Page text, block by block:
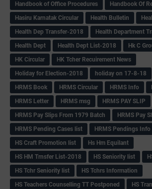
Handbook of Office Procedures
Handbook Of
Hasiru Karnatak Circular
Health Bulletin
Health Dep Transfer-2018
Health Department
Health Dept
Health Dept List-2018
Hk C
HK Circular
HK Tcher Recuirement News
Holiday for Election-2018
holiday on 17-8-18
HRMS Book
HRMS Circular HRMS Info
HRMS Letter
HRMS msg HRMS PAY SLIP
HRMS Pay Slips From 1979 Batch
HRMS Pay
HRMS Pending Cases list
HRMS Pendings Info
HS Craft Promotion list
Hs Hm Equilant
HS HM Trnsfer List-2018
HS Seniority list
HS Tchr Seniority list
HS Tchrs Information
HS Teachers Counselling TT Postponed
HS